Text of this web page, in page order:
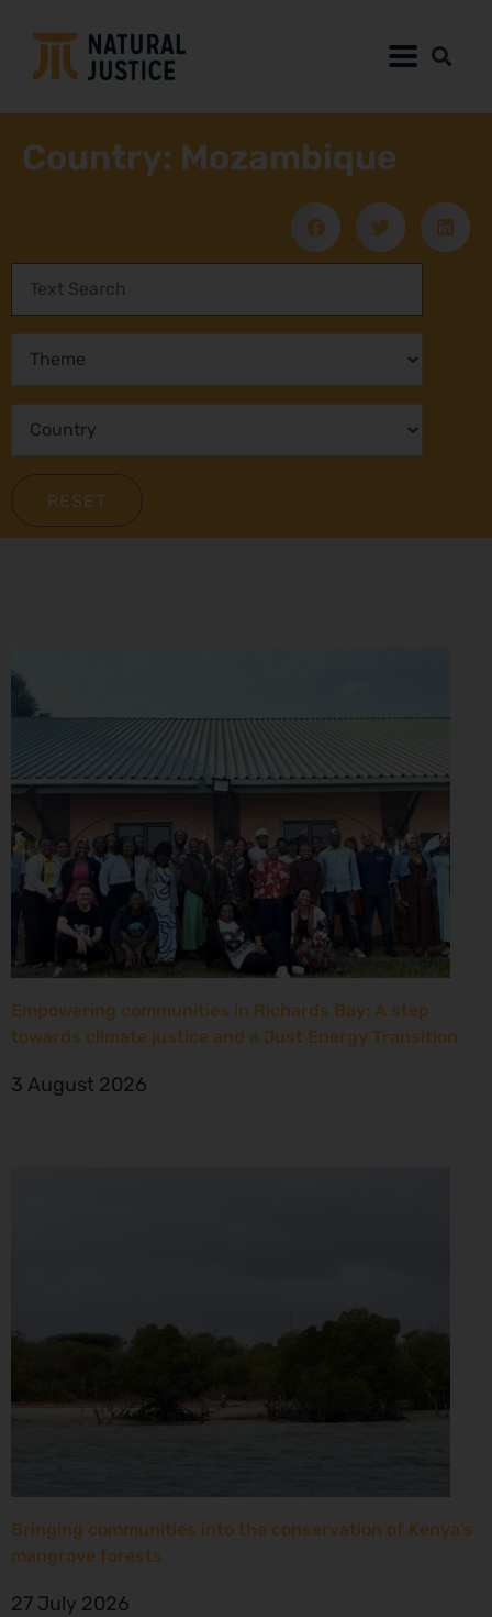
Country: Mozambique
Empowering communities in Richards Bay: A step
towards climate justice and a Just Energy Transition
3 August 2026
Bringing communities into the conservation of Kenya’s
mangrove forests
27 July 2026